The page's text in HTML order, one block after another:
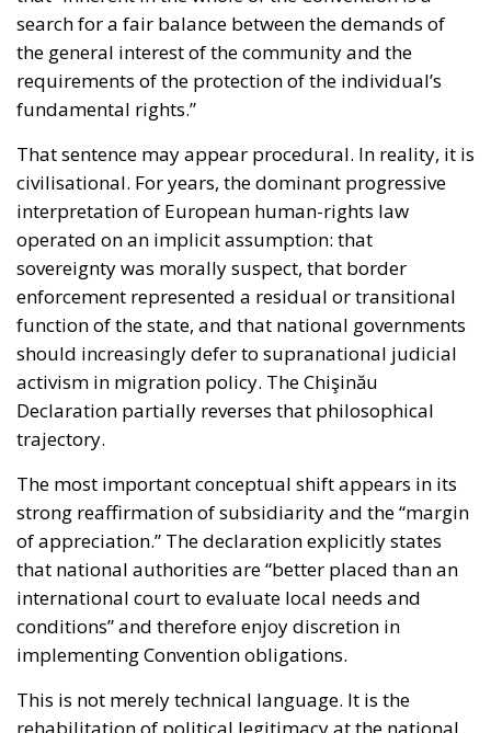
the general interest of the community and the
requirements of the protection of the individual’s
fundamental rights.”
That sentence may appear procedural. In reality, it is
civilisational. For years, the dominant progressive
interpretation of European human-rights law
operated on an implicit assumption: that
sovereignty was morally suspect, that border
enforcement represented a residual or transitional
function of the state, and that national governments
should increasingly defer to supranational judicial
activism in migration policy. The Chişinău
Declaration partially reverses that philosophical
trajectory.
The most important conceptual shift appears in its
strong reaffirmation of subsidiarity and the “margin
of appreciation.” The declaration explicitly states
that national authorities are “better placed than an
international court to evaluate local needs and
conditions” and therefore enjoy discretion in
implementing Convention obligations.
This is not merely technical language. It is the
rehabilitation of political legitimacy at the national
level. For decades, many European conservatives